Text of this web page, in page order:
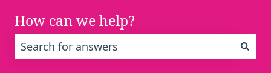
How can we help?